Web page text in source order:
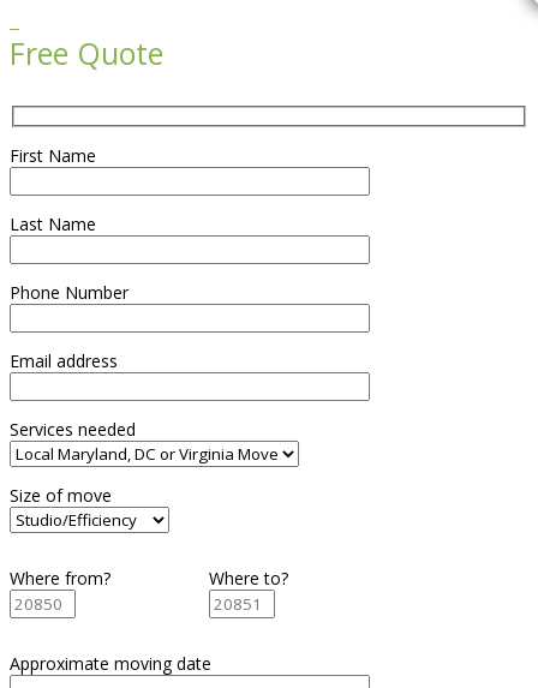
Free Quote
First Name
Last Name
Phone Number
Email address
Services needed
Size of move
Where from? Where to?
Approximate moving date